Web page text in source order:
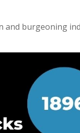
burgeoning